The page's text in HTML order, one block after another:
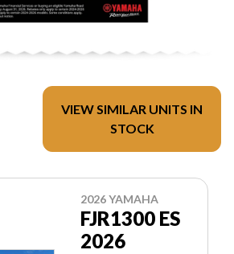
VIEW SIMILAR UNITS IN
STOCK
2026 YAMAHA
FJR1300 ES
2026